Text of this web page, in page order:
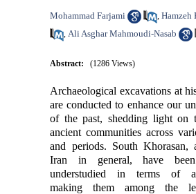
Mohammad Farjami ,Hamzeh
Ali Asghar Mahmoudi-Nasab
Abstract: (1286 Views)
Archaeological excavations at
are conducted to enhance our
of the past, shedding light on
ancient communities across
and periods. South Khorasan,
Iran in general, have
understudied in terms of
making them among the